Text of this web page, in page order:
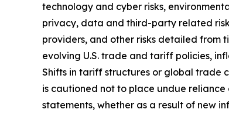
technology and cyber risks,
privacy, data and third-party related
providers, and other risks detailed from
evolving U.S. trade and tariff policies,
Shifts in tariff structures or global trade
is cautioned not to place undue
statements, whether as a result of new